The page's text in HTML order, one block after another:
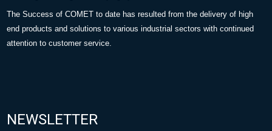
The Success of COMET to date has resulted from the delivery of high
end products and solutions to various industrial sectors with continued
attention to customer service.
NEWSLETTER